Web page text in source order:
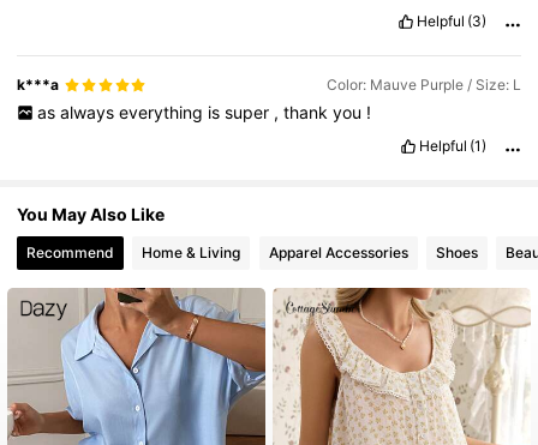
Helpful (3)
k***a Color: Mauve Purple / Size: L
as always everything is super , thank you !
Helpful (1)
You May Also Like
Recommend Home & Living Apparel Accessories Shoes